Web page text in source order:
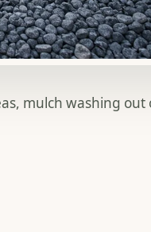
mulch washing out